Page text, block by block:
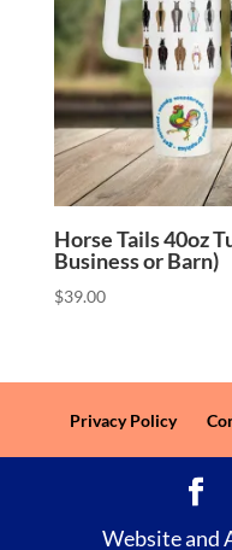
Horse Tails 40oz
Business or Barn)
$39.00
Privacy Policy
Website and